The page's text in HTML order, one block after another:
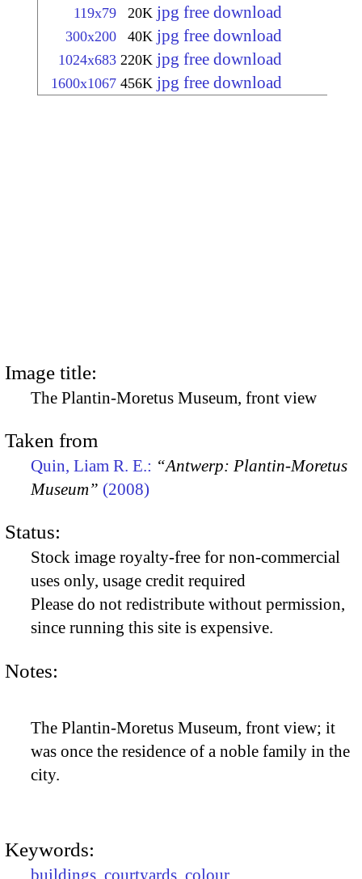
119x79 20K jpg free download
300x200 40K jpg free download
1024x683 220K jpg free download
1600x1067 456K jpg free download
Image title:
The Plantin-Moretus Museum, front view
Taken from
Quin, Liam R. E.: “Antwerp: Plantin-Moretus
Museum” (2008)
Status:
Stock image royalty-free for non-commercial
uses only, usage credit required
Please do not redistribute without permission,
since running this site is expensive.
Notes:
The Plantin-Moretus Museum, front view; it
was once the residence of a noble family in the
city.
Keywords:
buildings courtyards colour